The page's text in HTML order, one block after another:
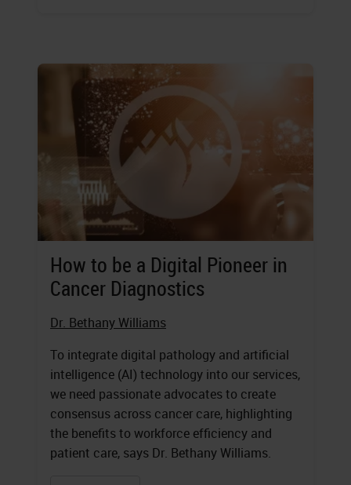
How to be a Digital Pioneer in
Cancer Diagnostics
Dr. Bethany Williams
To integrate digital pathology and artificial
intelligence (AI) technology into our services,
we need passionate advocates to create
consensus across cancer care, highlighting
the benefits to workforce efficiency and
patient care, says Dr. Bethany Williams.